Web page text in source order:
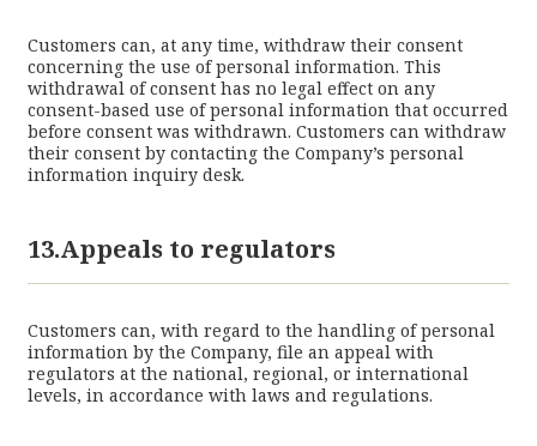
Customers can, at any time, withdraw their consent
concerning the use of personal information. This
withdrawal of consent has no legal effect on any
consent-based use of personal information that occurred
before consent was withdrawn. Customers can withdraw
their consent by contacting the Company’s personal
information inquiry desk.
13.Appeals to regulators
Customers can, with regard to the handling of personal
information by the Company, file an appeal with
regulators at the national, regional, or international
levels, in accordance with laws and regulations.